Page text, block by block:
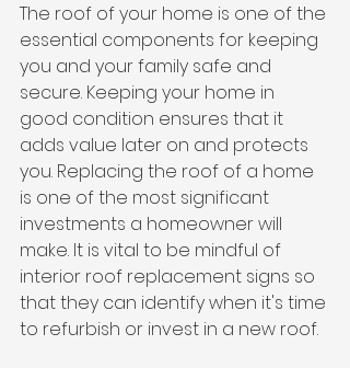
The roof of your home is one of the
essential components for keeping
you and your family safe and
secure. Keeping your home in
good condition ensures that it
adds value later on and protects
you. Replacing the roof of a home
is one of the most significant
investments a homeowner will
make. It is vital to be mindful of
interior roof replacement signs so
that they can identify when it's time
to refurbish or invest in a new roof.